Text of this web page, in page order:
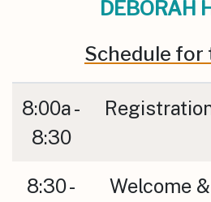
DEBORAH
Schedule for
8:00a -
8:30
8:30 -
Welcome